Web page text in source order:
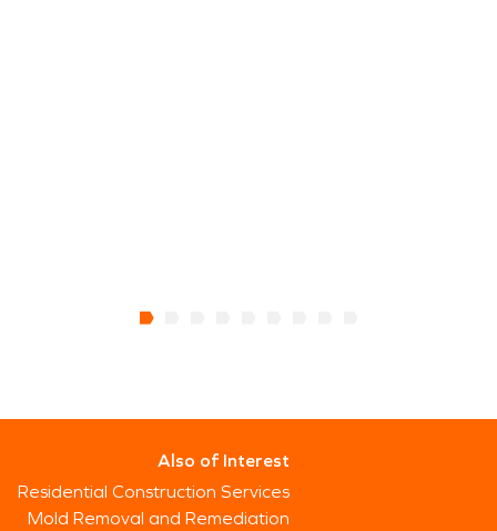
Also of Interest
Residential Construction Services
Mold Removal and Remediation